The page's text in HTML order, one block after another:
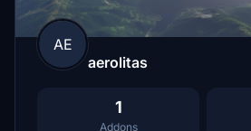
AE
aerolitas
1
Addons